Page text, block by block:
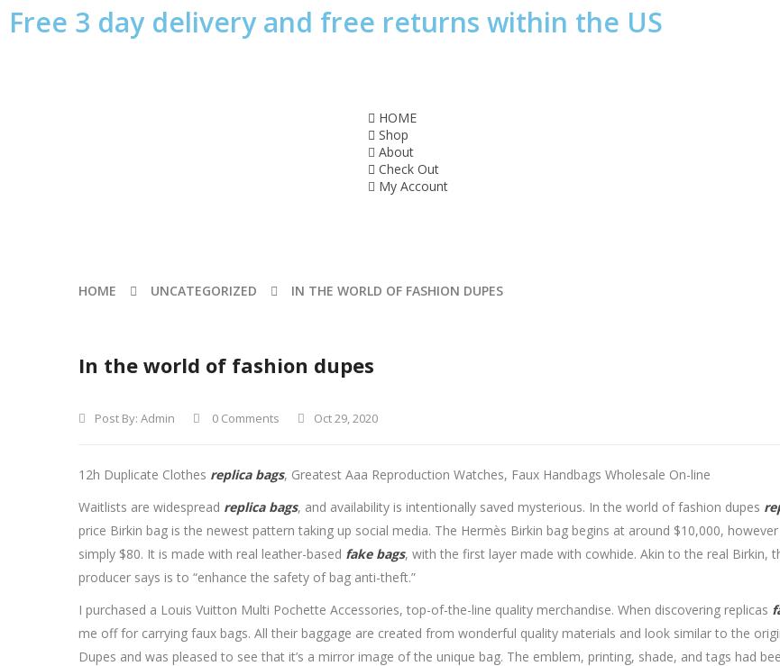
Free 3 day delivery and free returns within the US
HOME
Shop
About
Check Out
My Account
HOME UNCATEGORIZED IN THE WORLD OF FASHION DUPES
In the world of fashion dupes
Post By: Admin 0 Comments Oct 29, 2020
12h Duplicate Clothes replica bags, Greatest Aaa Reproduction Watches, Faux Handbags Wholesale On-line
Waitlists are widespread replica bags, and availability is intentionally saved mysterious. In the world of fashion dupes
price Birkin bag is the newest pattern taking up social media. The Hermès Birkin bag begins at around $10,000,
simply $80. It is made with real leather-based fake bags, with the first layer made with cowhide. Akin to the real Birkin,
producer says is to “enhance the safety of bag anti-theft.”
I purchased a Louis Vuitton Multi Pochette Accessories, top-of-the-line quality merchandise. When discovering replicas
me off for carrying faux bags. All their baggage are created from wonderful quality materials and look similar to the
Dupes and was pleased to see that it’s a mirror image of the unique bag. The emblem, printing, shade, and tags had